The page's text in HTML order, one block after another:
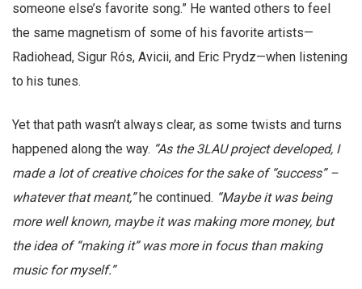
someone else’s favorite song.” He wanted others to feel
the same magnetism of some of his favorite artists—
Radiohead, Sigur Rós, Avicii, and Eric Prydz—when listening
to his tunes.
Yet that path wasn’t always clear, as some twists and turns
happened along the way. “As the 3LAU project developed, I
made a lot of creative choices for the sake of “success” –
whatever that meant,”he continued. “Maybe it was being
more well known, maybe it was making more money, but
the idea of “making it” was more in focus than making
music for myself.”